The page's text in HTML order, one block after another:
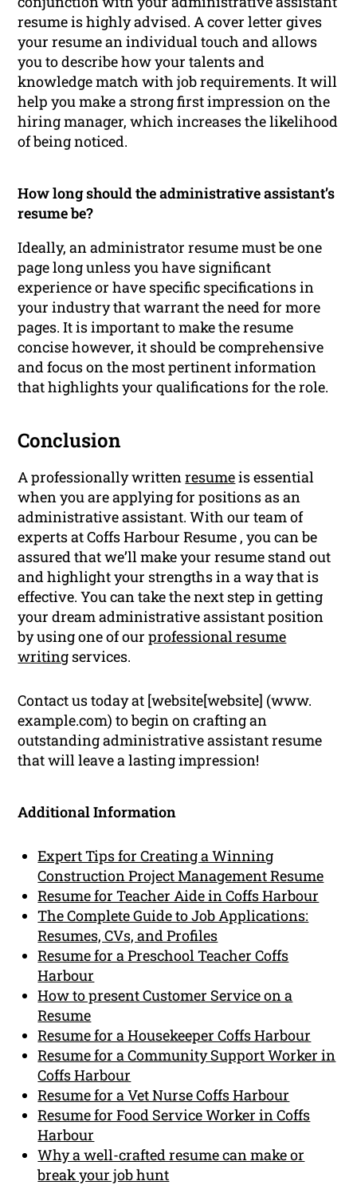
resume is highly advised. A cover letter gives
your resume an individual touch and allows
you to describe how your talents and
knowledge match with job requirements. It will
help you make a strong first impression on the
hiring manager, which increases the likelihood
of being noticed.
How long should the administrative assistant’s
resume be?
Ideally, an administrator resume must be one
page long unless you have significant
experience or have specific specifications in
your industry that warrant the need for more
pages. It is important to make the resume
concise however, it should be comprehensive
and focus on the most pertinent information
that highlights your qualifications for the role.
Conclusion
A professionally writtenresumeis essential
when you are applying for positions as an
administrative assistant. With our team of
experts at Coffs Harbour Resume , you can be
assured that we’ll make your resume stand out
and highlight your strengths in a way that is
effective. You can take the next step in getting
your dream administrative assistant position
by using one of ourprofessional resume
writing services.
Contact us today at [website[website] (www.
example.com) to begin on crafting an
outstanding administrative assistant resume
that will leave a lasting impression!
Additional Information
Expert Tips for Creating a Winning
Construction Project Management Resume
Resume for Teacher Aide in Coffs Harbour
The Complete Guide to Job Applications:
Resumes, CVs, and Profiles
Resume for a Preschool Teacher Coffs
Harbour
How to present Customer Service on a
Resume
Resume for a Housekeeper Coffs Harbour
Resume for a Community Support Worker in
Coffs Harbour
Resume for a Vet Nurse Coffs Harbour
Resume for Food Service Worker in Coffs
Harbour
Why a well-crafted resume can make or
break your job hunt